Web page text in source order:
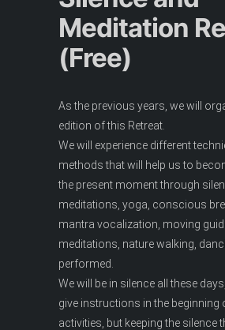
Meditation
(Free)
As the previous years, we will
edition of this Retreat.
We will experience different
methods that will help us to
the present moment through
meditations, yoga, conscious
mantra vocalization, moving
meditations, nature walking,
performed.
We will be in silence all these
give instructions in the beginning
activities, but keeping the silence